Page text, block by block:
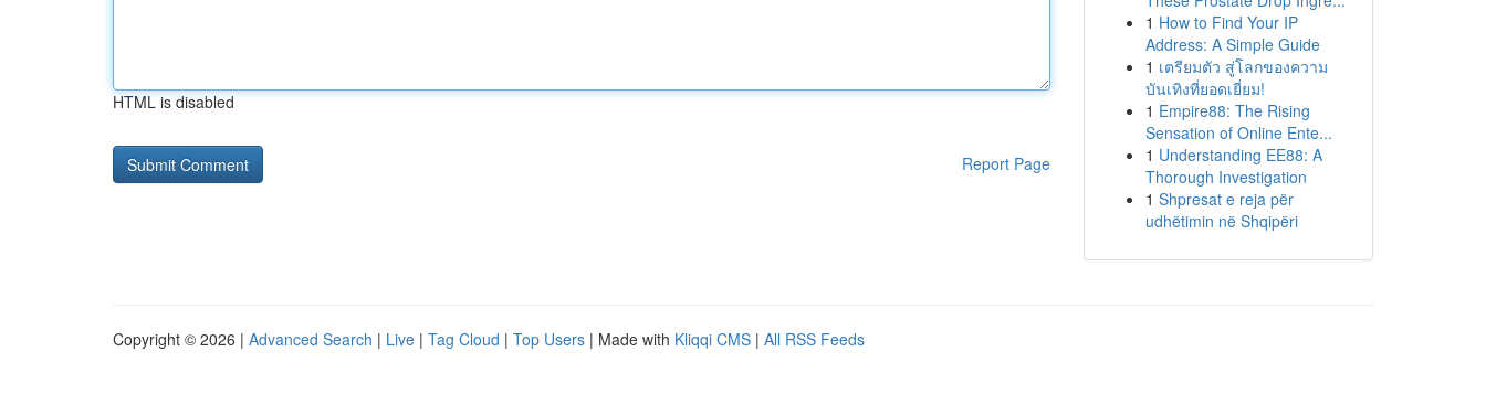
HTML is disabled
Report Page
1 How to Find Your IP
Address: A Simple Guide
1 เตรียมตัว สู่โลกของความ
บันเทิงที่ยอดเยี่ยม!
1 Empire88: The Rising
Sensation of Online Ente...
1 Understanding EE88: A
Thorough Investigation
1 Shpresat e reja për
udhëtimin në Shqipëri
Copyright © 2026 | Advanced Search | Live | Tag Cloud | Top Users | Made with Kliqqi CMS | All RSS Feeds